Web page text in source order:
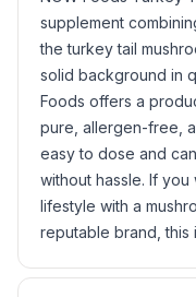
supplement
the turkey tail
solid background in
Foods offers a
pure, allergen-free,
easy to dose and
without hassle. If
lifestyle with a
reputable brand, this